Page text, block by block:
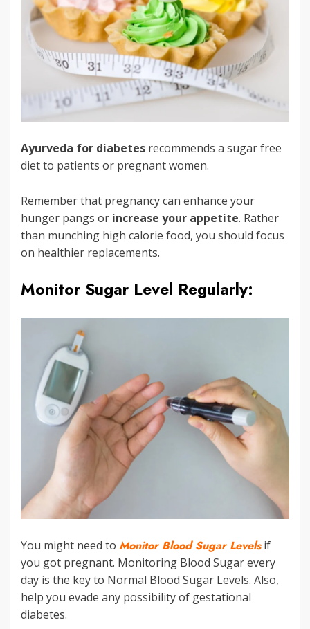
Ayurveda for diabetes recommends a sugar free
diet to patients or pregnant women.
Remember that pregnancy can enhance your
hunger pangs or increase your appetite. Rather
than munching high calorie food, you should focus
on healthier replacements.
Monitor Sugar Level Regularly:
You might need to Monitor Blood Sugar Levelsif
you got pregnant. Monitoring Blood Sugar every
day is the key to Normal Blood Sugar Levels. Also,
help you evade any possibility of gestational
diabetes.